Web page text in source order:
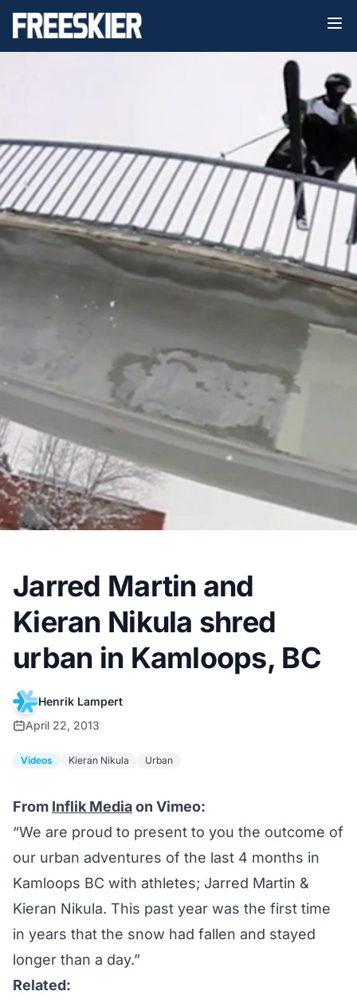
Jarred Martin and
Kieran Nikula shred
urban in Kamloops, BC
Henrik Lampert
April 22, 2013
Videos Kieran Nikula Urban
From Inflik Mediaon Vimeo:
“We are proud to present to you the outcome of
our urban adventures of the last 4 months in
Kamloops BC with athletes; Jarred Martin &
Kieran Nikula. This past year was the first time
in years that the snow had fallen and stayed
longer than a day.”
Related: